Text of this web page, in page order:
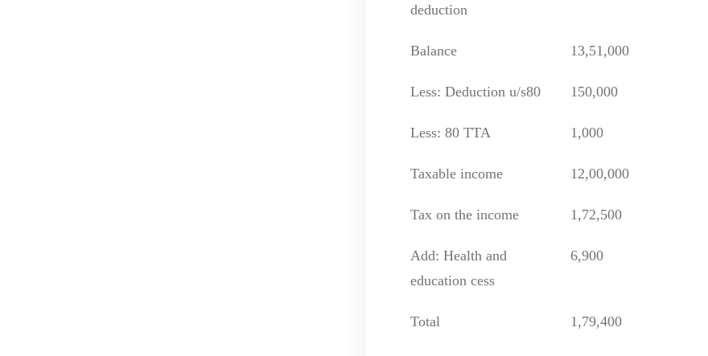
deduction
Balance 13,51,000
Less: Deduction u/s80 150,000
Less: 80 TTA 1,000
Taxable income 12,00,000
Tax on the income 1,72,500
Add: Health and
education cess
6,900
Total 1,79,400